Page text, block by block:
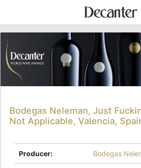
Bodegas Neleman, Just
Not Applicable, Valencia,
Producer: Bodegas